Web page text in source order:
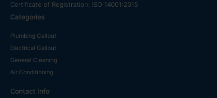
Certificate of Registration: ISO 14001:2015
Categories
Plumbing Callout
Electrical Callout
General Cleaning
Air Conditioning
Contact Info